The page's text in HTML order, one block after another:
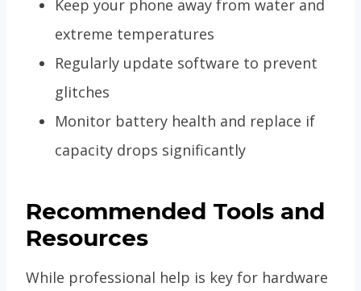
Keep your phone away from water and
extreme temperatures
Regularly update software to prevent
glitches
Monitor battery health and replace if
capacity drops significantly
Recommended Tools and
Resources
While professional help is key for hardware